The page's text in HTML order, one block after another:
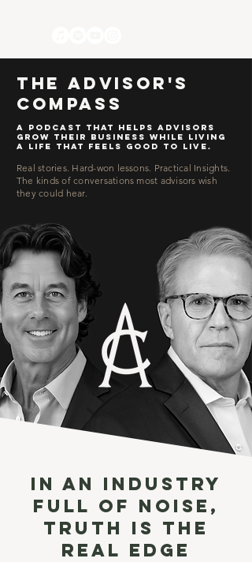
The Advisor's
Compass
a podcast that helps advisors
grow their business while living
a life that feels good to live.
Real stories. Hard-won lessons. Practical Insights.
The kinds of conversations most advisors wish
they could hear.
In an Industry
Full of Noise,
Truth Is the
Real Edge